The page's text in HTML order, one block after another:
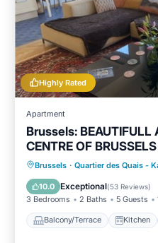
Highly Rated
Apartment
Brussels: BEAUTIFULL
CENTRE OF BRUSSELS
Brussels · Quartier des Quais -
10.0 Exceptional(53 Reviews)
3 Bedrooms 2 Baths 5 Guests
Balcony/Terrace Kitchen
Balcony/Terrace
Child Friendly